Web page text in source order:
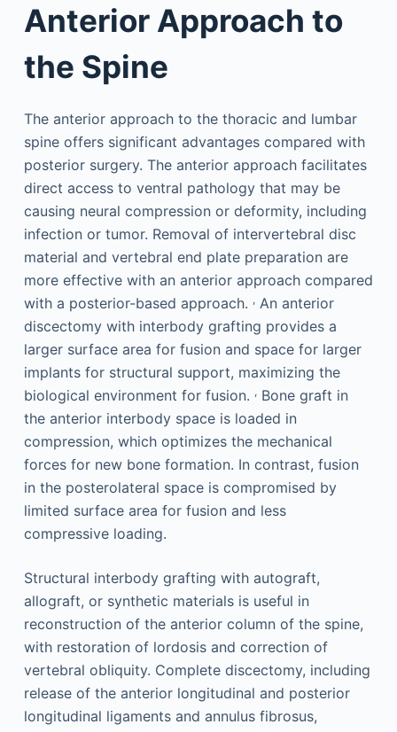
Anterior Approach to
the Spine
The anterior approach to the thoracic and lumbar
spine offers significant advantages compared with
posterior surgery. The anterior approach facilitates
direct access to ventral pathology that may be
causing neural compression or deformity, including
infection or tumor. Removal of intervertebral disc
material and vertebral end plate preparation are
more effective with an anterior approach compared
with a posterior-based approach. ,An anterior
discectomy with interbody grafting provides a
larger surface area for fusion and space for larger
implants for structural support, maximizing the
biological environment for fusion. ,Bone graft in
the anterior interbody space is loaded in
compression, which optimizes the mechanical
forces for new bone formation. In contrast, fusion
in the posterolateral space is compromised by
limited surface area for fusion and less
compressive loading.
Structural interbody grafting with autograft,
allograft, or synthetic materials is useful in
reconstruction of the anterior column of the spine,
with restoration of lordosis and correction of
vertebral obliquity. Complete discectomy, including
release of the anterior longitudinal and posterior
longitudinal ligaments and annulus fibrosus,